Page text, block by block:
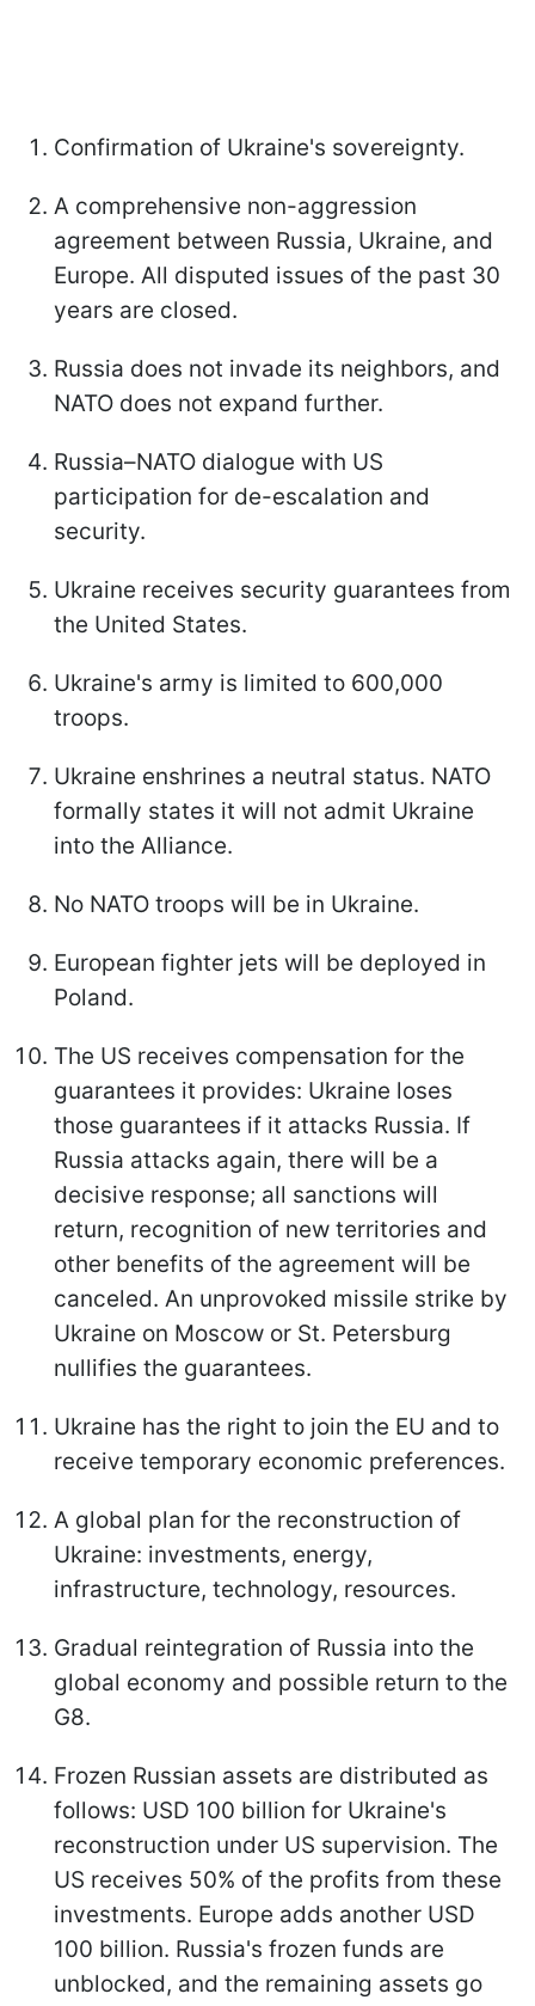
Confirmation of Ukraine's sovereignty.
A comprehensive non-aggression
agreement between Russia, Ukraine, and
Europe. All disputed issues of the past 30
years are closed.
Russia does not invade its neighbors, and
NATO does not expand further.
Russia–NATO dialogue with US
participation for de-escalation and
security.
Ukraine receives security guarantees from
the United States.
Ukraine's army is limited to 600,000
troops.
Ukraine enshrines a neutral status. NATO
formally states it will not admit Ukraine
into the Alliance.
No NATO troops will be in Ukraine.
European fighter jets will be deployed in
Poland.
The US receives compensation for the
guarantees it provides: Ukraine loses
those guarantees if it attacks Russia. If
Russia attacks again, there will be a
decisive response; all sanctions will
return, recognition of new territories and
other benefits of the agreement will be
canceled. An unprovoked missile strike by
Ukraine on Moscow or St. Petersburg
nullifies the guarantees.
Ukraine has the right to join the EU and to
receive temporary economic preferences.
A global plan for the reconstruction of
Ukraine: investments, energy,
infrastructure, technology, resources.
Gradual reintegration of Russia into the
global economy and possible return to the
G8.
Frozen Russian assets are distributed as
follows: USD 100 billion for Ukraine's
reconstruction under US supervision. The
US receives 50% of the profits from these
investments. Europe adds another USD
100 billion. Russia's frozen funds are
unblocked, and the remaining assets go